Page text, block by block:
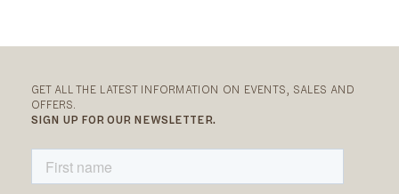
GET ALL THE LATEST INFORMATION ON EVENTS, SALES AND
OFFERS.
SIGN UP FOR OUR NEWSLETTER.